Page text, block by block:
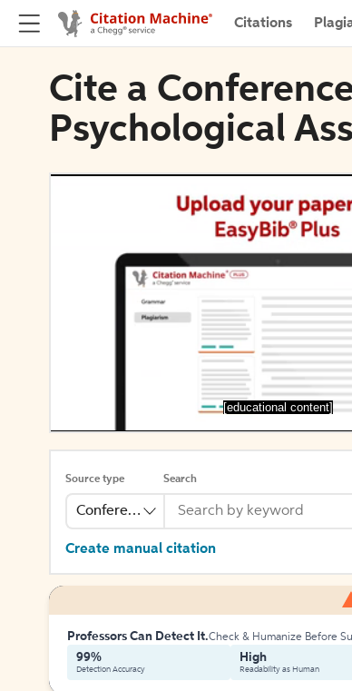
Citations
Cite a
Psychological
[educational content]
Source type
Conference
Search
Create manual citation
Professors Can Detect It.Check & Humanize Before
99%
Detection Accuracy
High
Readability as Human